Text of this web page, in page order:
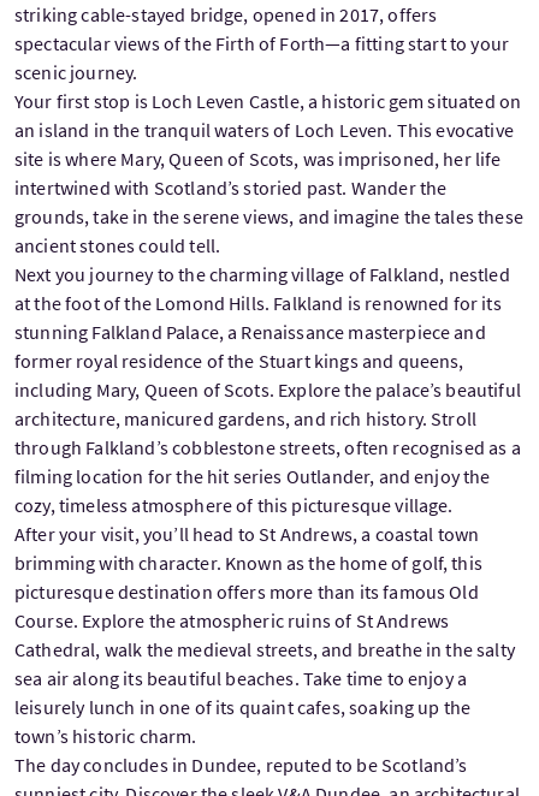
striking cable-stayed bridge, opened in 2017, offers
spectacular views of the Firth of Forth—a fitting start to your
scenic journey.
Your first stop is Loch Leven Castle, a historic gem situated on
an island in the tranquil waters of Loch Leven. This evocative
site is where Mary, Queen of Scots, was imprisoned, her life
intertwined with Scotland’s storied past. Wander the
grounds, take in the serene views, and imagine the tales these
ancient stones could tell.
Next you journey to the charming village of Falkland, nestled
at the foot of the Lomond Hills. Falkland is renowned for its
stunning Falkland Palace, a Renaissance masterpiece and
former royal residence of the Stuart kings and queens,
including Mary, Queen of Scots. Explore the palace’s beautiful
architecture, manicured gardens, and rich history. Stroll
through Falkland’s cobblestone streets, often recognised as a
filming location for the hit series Outlander, and enjoy the
cozy, timeless atmosphere of this picturesque village.
After your visit, you’ll head to St Andrews, a coastal town
brimming with character. Known as the home of golf, this
picturesque destination offers more than its famous Old
Course. Explore the atmospheric ruins of St Andrews
Cathedral, walk the medieval streets, and breathe in the salty
sea air along its beautiful beaches. Take time to enjoy a
leisurely lunch in one of its quaint cafes, soaking up the
town’s historic charm.
The day concludes in Dundee, reputed to be Scotland’s